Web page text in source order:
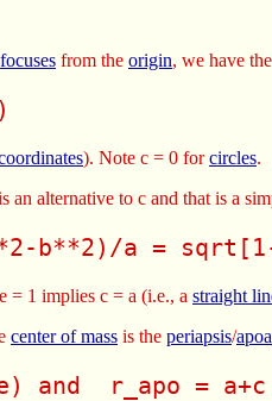
focuses from the origin, we have the
). Note c = 0 forcircles.
an alternative to c and that is a
b**2)/a =
= 1 implies c = a (i.e., a straight
center of mass is the periapsis/
and  r_apo =